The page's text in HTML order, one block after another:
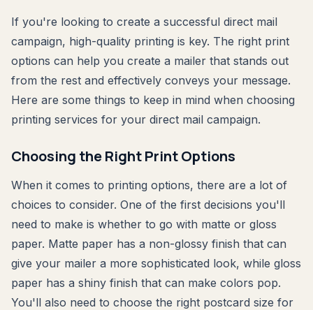
If you're looking to create a successful direct mail
campaign, high-quality printing is key. The right print
options can help you create a mailer that stands out
from the rest and effectively conveys your message.
Here are some things to keep in mind when choosing
printing services for your direct mail campaign.
Choosing the Right Print Options
When it comes to printing options, there are a lot of
choices to consider. One of the first decisions you'll
need to make is whether to go with matte or gloss
paper. Matte paper has a non-glossy finish that can
give your mailer a more sophisticated look, while gloss
paper has a shiny finish that can make colors pop.
You'll also need to choose the right postcard size for